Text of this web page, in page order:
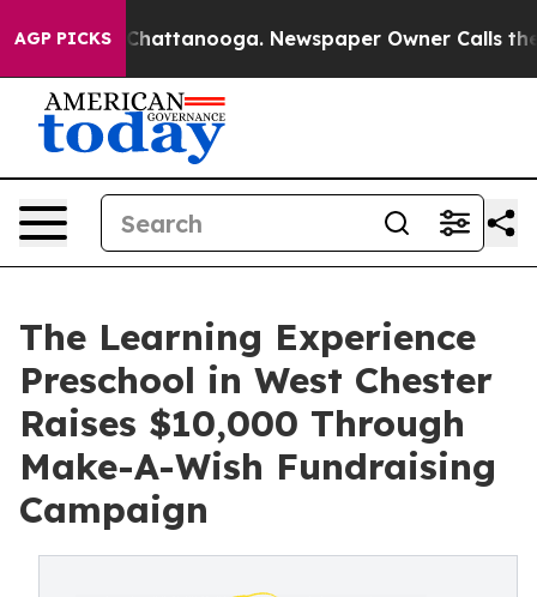
AGP PICKS
in Chattanooga. Newspaper Owner Calls the
The Learning Experience
Preschool in West Chester
Raises $10,000 Through
Make-A-Wish Fundraising
Campaign